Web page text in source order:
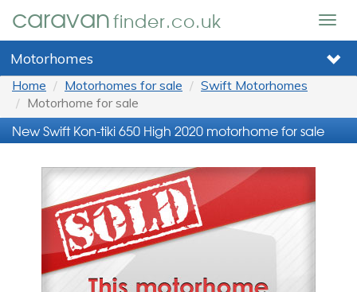
caravanfinder.co.uk
Motorhomes
Home Motorhomes for sale
Swift Motorhomes
Motorhome for sale
New Swift Kon-tiki 650 High 2020 motorhome for sale